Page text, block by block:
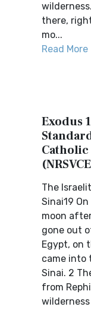
there,
mo...
Read More
Exodus
The
Sinai19
moon
gone out
Egypt, on
came into
Sinai. 2
from